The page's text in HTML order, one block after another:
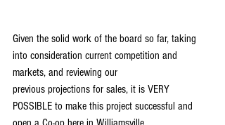
Given the solid work of the board so far, taking
into consideration current competition and
markets, and reviewing our
previous projections for sales, it is VERY
POSSIBLE to make this project successful and